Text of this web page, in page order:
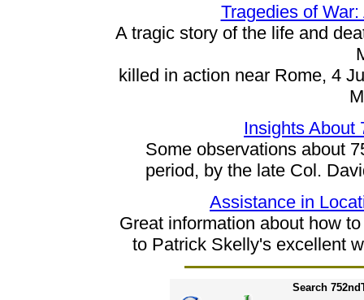
Tragedies of
A tragic story of the life and
killed in action near Rome, 4
Insights About
Some observations about
period, by the late Col.
Assistance in
Great information about how
to Patrick Skelly's excellent
Search